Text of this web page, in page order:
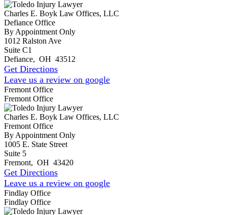
Charles E. Boyk Law Offices, LLC
Defiance Office
By Appointment Only
1012 Ralston Ave
Suite C1
Defiance, OH 43512
Get Directions
Leave us a review on google
Fremont Office
Fremont Office
Charles E. Boyk Law Offices, LLC
Fremont Office
By Appointment Only
1005 E. State Street
Suite 5
Fremont, OH 43420
Get Directions
Leave us a review on google
Findlay Office
Findlay Office